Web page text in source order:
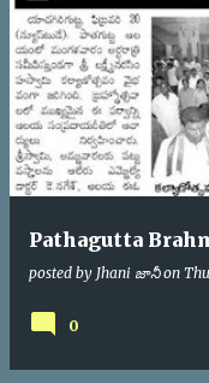
Pathagutta
posted by Jhani జానీ on
0